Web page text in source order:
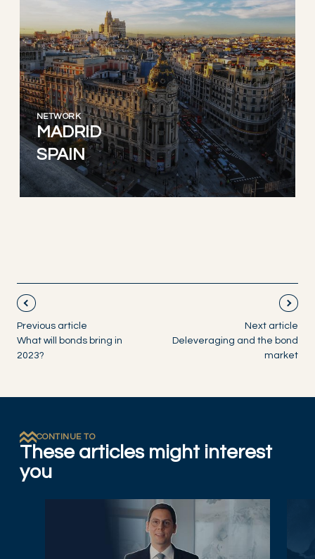
NETWORK
MADRID
SPAIN
Previous article
What will bonds bring in
2023?
Next article
Deleveraging and the bond
market
CONTINUE TO
These articles might interest
you